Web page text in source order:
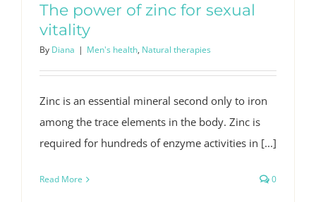
The power of zinc for sexual
vitality
By Diana | Men's health, Natural therapies
Zinc is an essential mineral second only to iron
among the trace elements in the body. Zinc is
required for hundreds of enzyme activities in [...]
Read More 0